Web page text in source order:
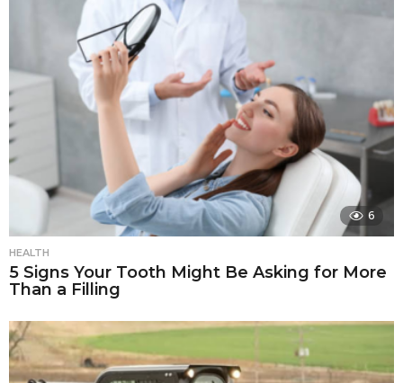
6
HEALTH
5 Signs Your Tooth Might Be Asking for More
Than a Filling